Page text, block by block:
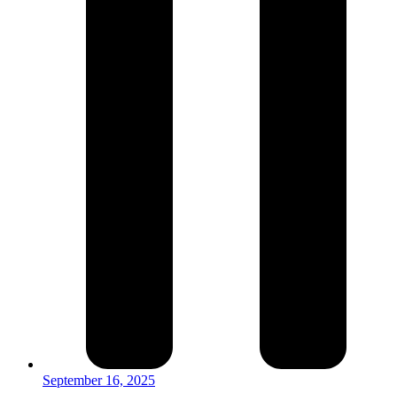
September 16, 2025